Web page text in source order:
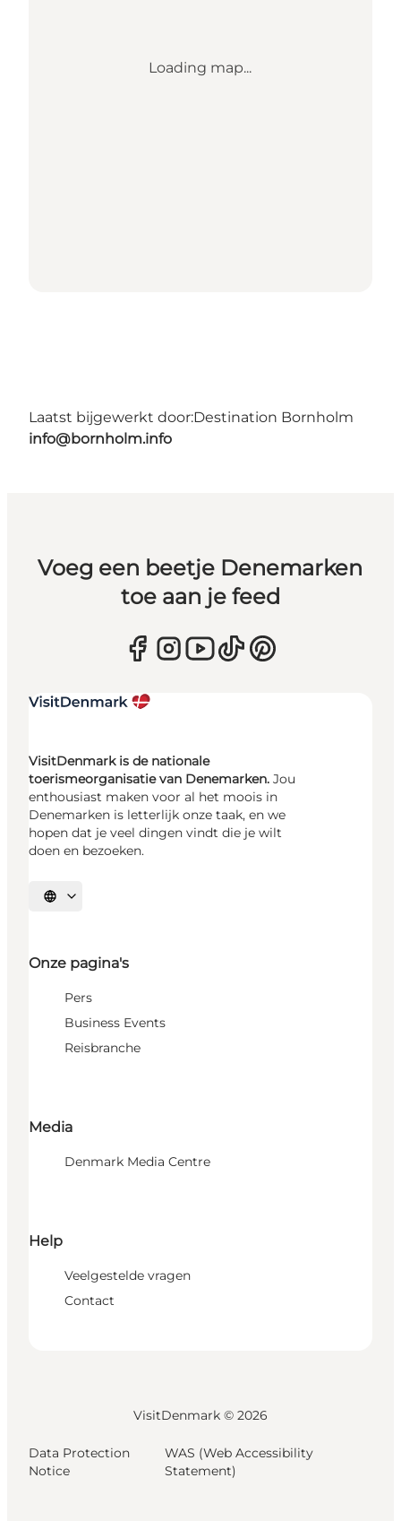
Loading map...
Laatst bijgewerkt door:Destination Bornholm
info@bornholm.info
Voeg een beetje Denemarken
toe aan je feed
VisitDenmark is de nationale
toerismeorganisatie van Denemarken. Jou
enthousiast maken voor al het moois in
Denemarken is letterlijk onze taak, en we
hopen dat je veel dingen vindt die je wilt
doen en bezoeken.
Selecteer taal
Onze pagina's
Pers
Business Events
Reisbranche
Media
Denmark Media Centre
Help
Veelgestelde vragen
Contact
VisitDenmark © 2026
Data Protection
Notice
WAS (Web Accessibility
Statement)